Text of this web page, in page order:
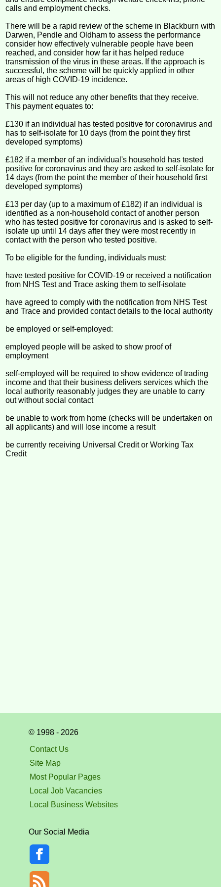
calls and employment checks.
There will be a rapid review of the scheme in Blackburn with
Darwen, Pendle and Oldham to assess the performance
consider how effectively vulnerable people have been
reached, and consider how far it has helped reduce
transmission of the virus in these areas. If the approach is
successful, the scheme will be quickly applied in other
areas of high COVID-19 incidence.
This will not reduce any other benefits that they receive.
This payment equates to:
£130 if an individual has tested positive for coronavirus and
has to self-isolate for 10 days (from the point they first
developed symptoms)
£182 if a member of an individual's household has tested
positive for coronavirus and they are asked to self-isolate for
14 days (from the point the member of their household first
developed symptoms)
£13 per day (up to a maximum of £182) if an individual is
identified as a non-household contact of another person
who has tested positive for coronavirus and is asked to self-
isolate up until 14 days after they were most recently in
contact with the person who tested positive.
To be eligible for the funding, individuals must:
have tested positive for COVID-19 or received a notification
from NHS Test and Trace asking them to self-isolate
have agreed to comply with the notification from NHS Test
and Trace and provided contact details to the local authority
be employed or self-employed:
employed people will be asked to show proof of
employment
self-employed will be required to show evidence of trading
income and that their business delivers services which the
local authority reasonably judges they are unable to carry
out without social contact
be unable to work from home (checks will be undertaken on
all applicants) and will lose income a result
be currently receiving Universal Credit or Working Tax
Credit
© 1998 - 2026
Contact Us
Site Map
Most Popular Pages
Local Job Vacancies
Local Business Websites
Our Social Media